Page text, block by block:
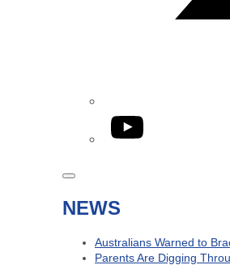
YouTube
NEWS
Australians Warned to
Parents Are Digging